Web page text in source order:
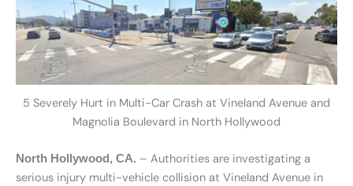
5 Severely Hurt in Multi-Car Crash at Vineland Avenue and
Magnolia Boulevard in North Hollywood
North Hollywood, CA. – Authorities are investigating a
serious injury multi-vehicle collision at Vineland Avenue in